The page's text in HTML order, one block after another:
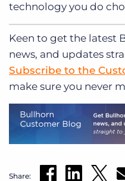
technology you do
Keen to get the latest
news, and updates
Subscribe to the
make sure you never
Share: